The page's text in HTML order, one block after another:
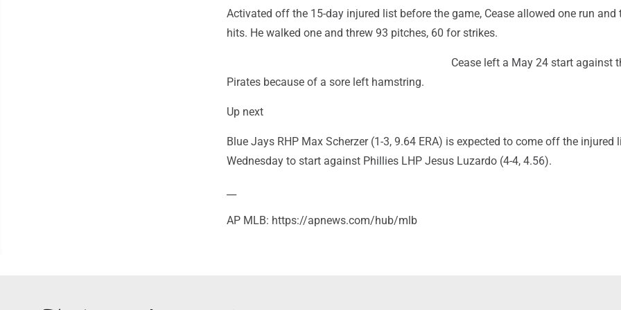
Activated off the 15-day injured list before the game, Cease allowed one run and
hits. He walked one and threw 93 pitches, 60 for strikes.
Cease left a May 24 start against
Pirates because of a sore left hamstring.
Up next
Blue Jays RHP Max Scherzer (1-3, 9.64 ERA) is expected to come off the injured
Wednesday to start against Phillies LHP Jesus Luzardo (4-4, 4.56).
AP MLB: https://apnews.com/hub/mlb